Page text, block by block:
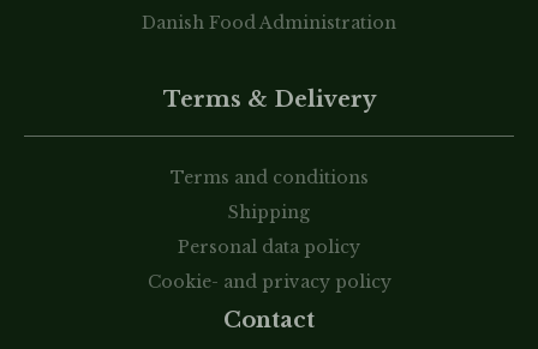
Danish Food Administration
Terms & Delivery
Terms and conditions
Shipping
Personal data policy
Cookie- and privacy policy
Contact